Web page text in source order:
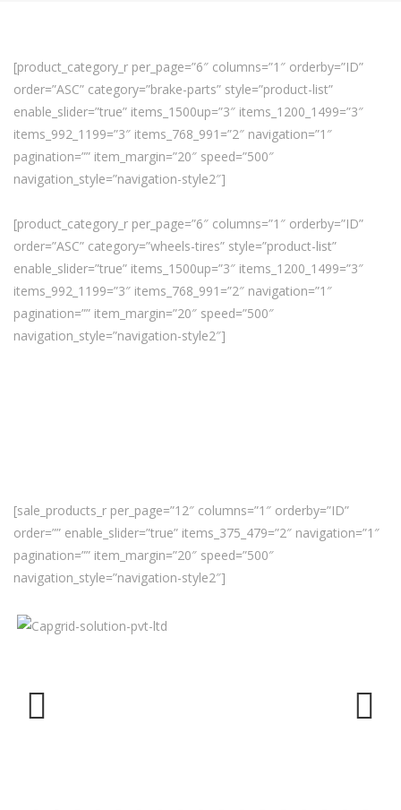
[product_category_r per_page=”6″ columns=”1″ orderby=”ID”
order=”ASC” category=”brake-parts” style=”product-list”
enable_slider=”true” items_1500up=”3″ items_1200_1499=”3″
items_992_1199=”3″ items_768_991=”2″ navigation=”1″
pagination=”” item_margin=”20″ speed=”500″
navigation_style=”navigation-style2″]
[product_category_r per_page=”6″ columns=”1″ orderby=”ID”
order=”ASC” category=”wheels-tires” style=”product-list”
enable_slider=”true” items_1500up=”3″ items_1200_1499=”3″
items_992_1199=”3″ items_768_991=”2″ navigation=”1″
pagination=”” item_margin=”20″ speed=”500″
navigation_style=”navigation-style2″]
[sale_products_r per_page=”12″ columns=”1″ orderby=”ID”
order=”” enable_slider=”true” items_375_479=”2″ navigation=”1″
pagination=”” item_margin=”20″ speed=”500″
navigation_style=”navigation-style2″]